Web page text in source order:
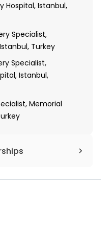
Hospital, Istanbul,
Specialist,
Turkey
Specialist,
Istanbul,
Memorial
Neurosurgery